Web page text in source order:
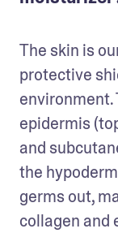
The skin is
protective
epidermis
and
the
germs out,
collagen and